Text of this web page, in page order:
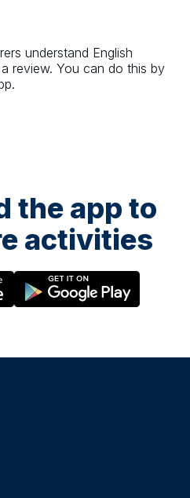
understand English
review. You can do this by
the app to
activities